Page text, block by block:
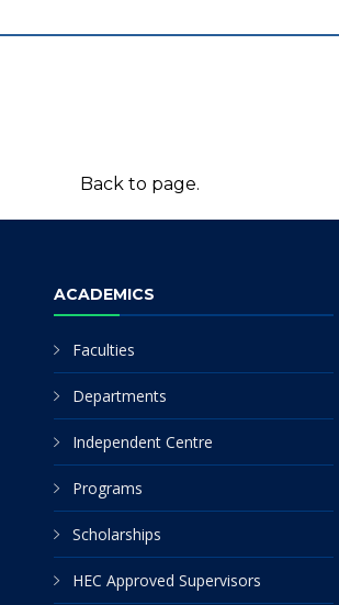
Back to page.
ACADEMICS
Faculties
Departments
Independent Centre
Programs
Scholarships
HEC Approved Supervisors